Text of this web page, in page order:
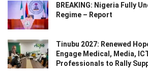
BREAKING: Nigeria Fully
Regime – Report
Tinubu 2027: Renewed
Engage Medical, Media,
Professionals to Rally